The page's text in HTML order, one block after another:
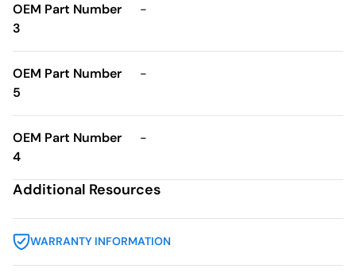
OEM Part Number
3
-
OEM Part Number
5
-
OEM Part Number
4
-
Additional Resources
WARRANTY INFORMATION